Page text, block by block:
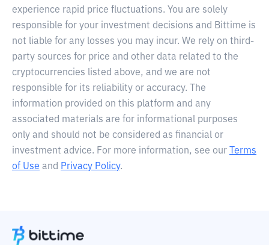
experience rapid price fluctuations. You are solely
responsible for your investment decisions and Bittime is
not liable for any losses you may incur. We rely on third-
party sources for price and other data related to the
cryptocurrencies listed above, and we are not
responsible for its reliability or accuracy. The
information provided on this platform and any
associated materials are for informational purposes
only and should not be considered as financial or
investment advice. For more information, see our
Terms
of Use and Privacy Policy.